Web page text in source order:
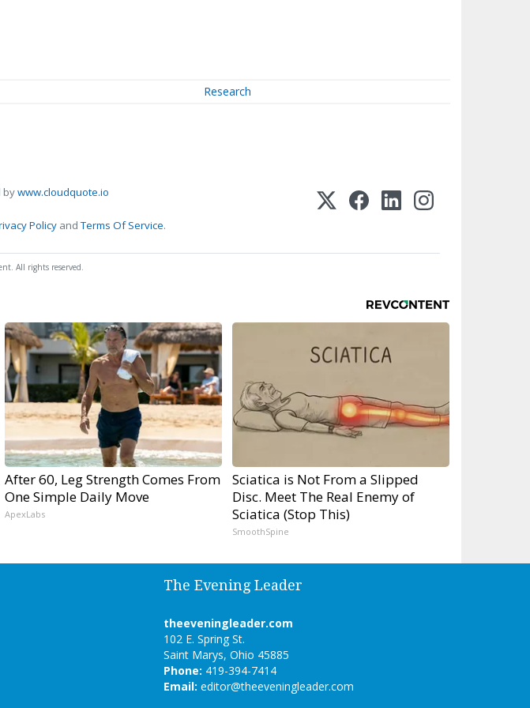
Research
bywww.cloudquote.io
Policy andTerms Of Service.
All rights reserved.
After 60, Leg Strength Comes From
One Simple Daily Move
ApexLabs
Sciatica is Not From a Slipped
Disc. Meet The Real Enemy of
Sciatica (Stop This)
SmoothSpine
The Evening Leader
theeveningleader.com
102 E. Spring St.
Saint Marys, Ohio 45885
Phone: 419-394-7414
Email: editor@theeveningleader.com